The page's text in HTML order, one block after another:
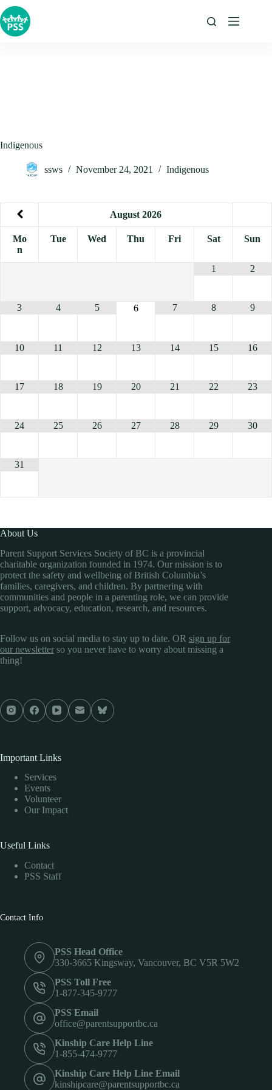
Skip
to
content
Indigenous
ssws November 24, 2021 Indigenous
August 2026
Mo
n
Tue Wed Thu Fri Sat Sun
1 2
3 4 5 6 7 8 9
10 11 12 13 14 15 16
17 18 19 20 21 22 23
24 25 26 27 28 29 30
31
About Us
Parent Support Services Society of BC is a provincial
charitable organization founded in 1974. Our mission is to
protect the safety and wellbeing of British Columbia’s
families, caregivers, and children. By partnering with
communities and people in a parenting role, we can provide
support, advocacy, education, research, and resources.
Follow us on social media to stay up to date. OR sign up for
our newsletter so you never have to worry about missing a
thing!
Important Links
Services
Events
Volunteer
Our Impact
Useful Links
Contact
PSS Staff
Contact Info
PSS Head Office
330-3665 Kingsway, Vancouver, BC V5R 5W2
PSS Toll Free
1-877-345-9777
PSS Email
office@parentsupportbc.ca
Kinship Care Help Line
1-855-474-9777
Kinship Care Help Line Email
kinshipcare@parentsupportbc.ca